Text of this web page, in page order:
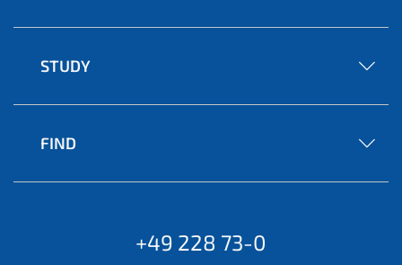
STUDY
FIND
+49 228 73-0